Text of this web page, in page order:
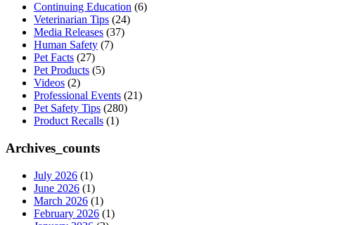
Continuing Education (6)
Veterinarian Tips (24)
Media Releases (37)
Human Safety (7)
Pet Facts (27)
Pet Products (5)
Videos (2)
Professional Events (21)
Pet Safety Tips (280)
Product Recalls (1)
Archives_counts
July 2026 (1)
June 2026 (1)
March 2026 (1)
February 2026 (1)